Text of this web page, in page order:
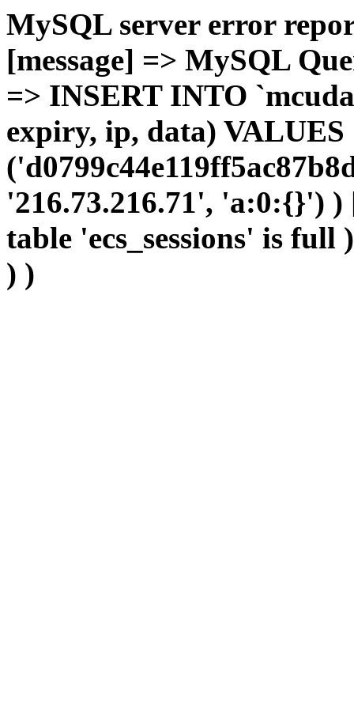
MySQL server error
[message] => MySQL
=> INSERT INTO
expiry, ip, data) VALUES
'216.73.216.71', 'a:0:{}')
table 'ecs_sessions' is
) )